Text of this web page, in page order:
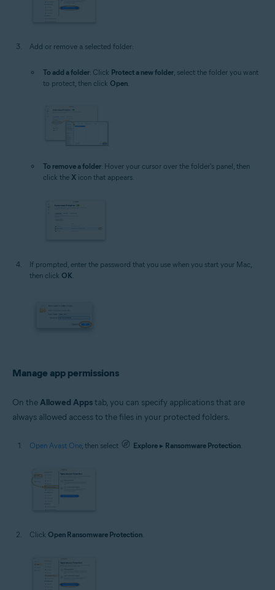
Add or remove a selected folder:
To add a folder: Click Protect a new folder , select the folder you want
to protect, then click Open
To remove a folder: Hover your cursor over the folder's panel, then
click the X icon that appears.
If prompted, enter the password that you use when you start your Mac,
then click OK
Manage app permissions
On theAllowed Appstab, you can specify applications that are
always allowed access to the files in your protected folders.
Open Avast One, then select Explore ▸ Ransomware Protection.
Click Open Ransomware Protection